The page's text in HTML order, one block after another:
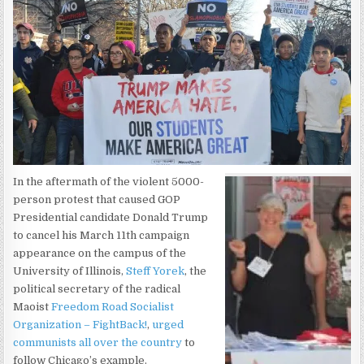
In the aftermath of the violent 5000-
person protest that caused GOP
Presidential candidate Donald Trump
to cancel his March 11th campaign
appearance on the campus of the
University of Illinois,Steff Yorek, the
political secretary of the radical
MaoistFreedom Road Socialist
Organization – FightBack!, urged
communists all over the country to
follow Chicago’s example.